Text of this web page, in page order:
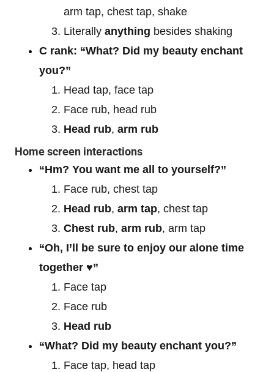
arm tap, chest tap, shake
Literally anything besides shaking
C rank: “What? Did my beauty enchant
you?”
Head tap, face tap
Face rub, head rub
Head rub, arm rub
Home screen interactions
“Hm? You want me all to yourself?”
Face rub, chest tap
Head rub, arm tap, chest tap
Chest rub, arm rub, arm tap
“Oh, I’ll be sure to enjoy our alone time
together ♥”
Face tap
Face rub
Head rub
“What? Did my beauty enchant you?”
Face tap, head tap